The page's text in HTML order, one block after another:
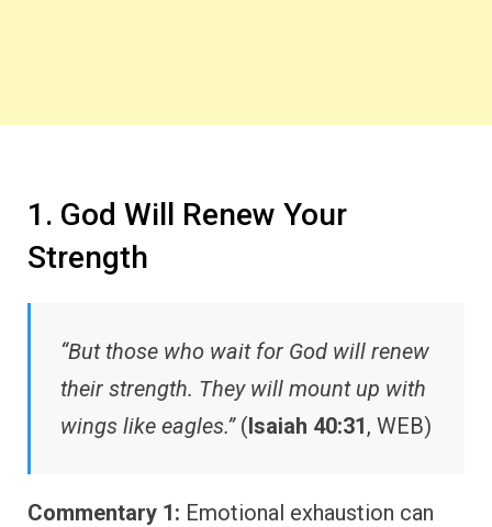
1. God Will Renew Your
Strength
“But those who wait for God will renew
their strength. They will mount up with
wings like eagles.”(Isaiah 40:31, WEB)
Commentary 1: Emotional exhaustion can